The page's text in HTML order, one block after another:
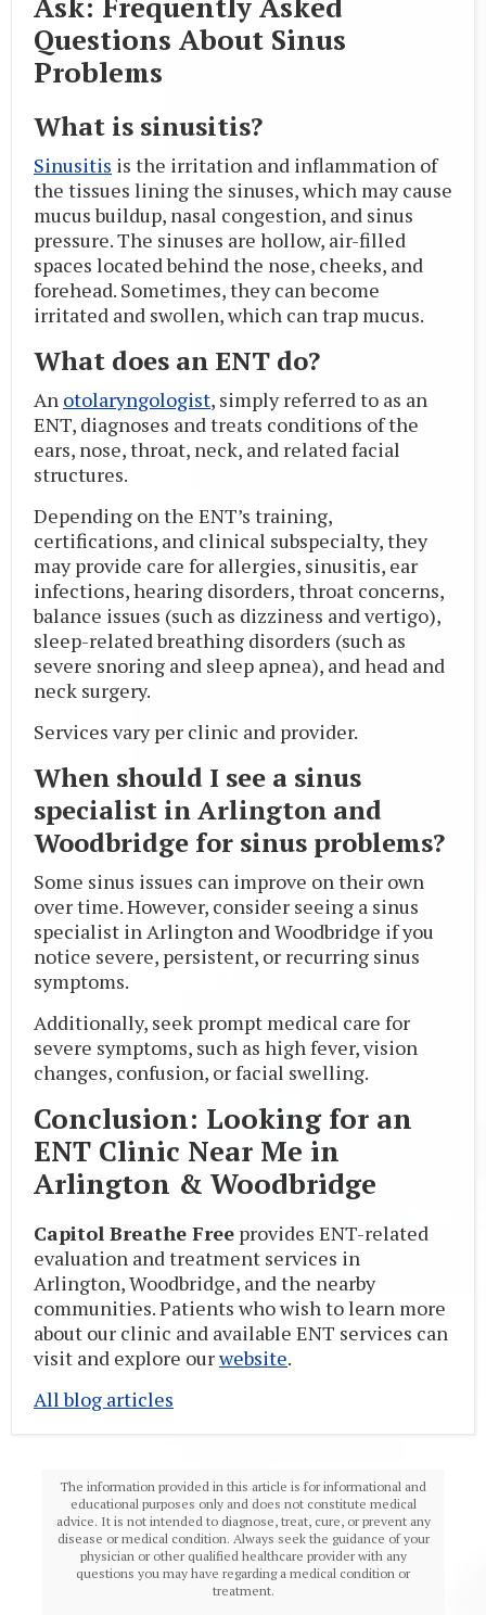
Questions About Sinus
Problems
What is sinusitis?
Sinusitis is the irritation and inflammation of
the tissues lining the sinuses, which may cause
mucus buildup, nasal congestion, and sinus
pressure. The sinuses are hollow, air-filled
spaces located behind the nose, cheeks, and
forehead. Sometimes, they can become
irritated and swollen, which can trap mucus.
What does an ENT do?
An otolaryngologist, simply referred to as an
ENT, diagnoses and treats conditions of the
ears, nose, throat, neck, and related facial
structures.
Depending on the ENT’s training,
certifications, and clinical subspecialty, they
may provide care for allergies, sinusitis, ear
infections, hearing disorders, throat concerns,
balance issues (such as dizziness and vertigo),
sleep-related breathing disorders (such as
severe snoring and sleep apnea), and head and
neck surgery.
Services vary per clinic and provider.
When should I see a sinus
specialist in Arlington and
Woodbridge for sinus problems?
Some sinus issues can improve on their own
over time. However, consider seeing a sinus
specialist in Arlington and Woodbridge if you
notice severe, persistent, or recurring sinus
symptoms.
Additionally, seek prompt medical care for
severe symptoms, such as high fever, vision
changes, confusion, or facial swelling.
Conclusion: Looking for an
ENT Clinic Near Me in
Arlington & Woodbridge
Capitol Breathe Free provides ENT-related
evaluation and treatment services in
Arlington, Woodbridge, and the nearby
communities. Patients who wish to learn more
about our clinic and available ENT services can
visit and explore ourwebsite.
All blog articles
The information provided in this article is for informational and
educational purposes only and does not constitute medical
advice. It is not intended to diagnose, treat, cure, or prevent any
disease or medical condition. Always seek the guidance of your
physician or other qualified healthcare provider with any
questions you may have regarding a medical condition or
treatment.‍